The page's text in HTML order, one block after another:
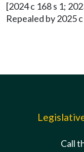
[2024 c 168 s 1;
Repealed by 2025 c
Call